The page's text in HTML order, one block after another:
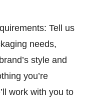
Tell us
needs,
style and
you’re
work with you to